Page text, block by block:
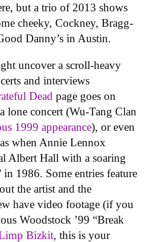
but a trio of 2013 shows
cheeky, Cockney, Bragg-
Danny’s in Austin.
uncover a scroll-heavy
and interviews
Dead page goes on
lone concert (Wu-Tang Clan
1999 appearance), or even
when Annie Lennox
Albert Hall with a soaring
in 1986. Some entries feature
the artist and the
have video footage (if you
Woodstock ’99 “Break
Bizkit, this is your